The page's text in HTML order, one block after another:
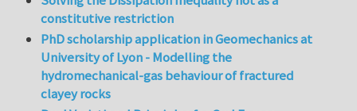
constitutive restriction
PhD scholarship application in Geomechanics at
University of Lyon - Modelling the
hydromechanical-gas behaviour of fractured
clayey rocks